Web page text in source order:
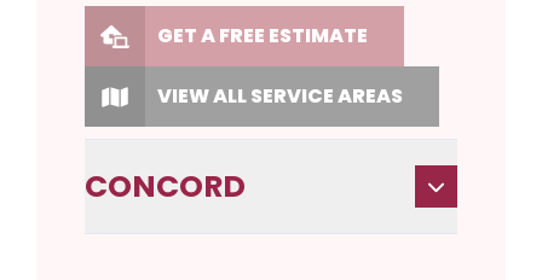
GET A FREE ESTIMATE
VIEW ALL SERVICE AREAS
CONCORD